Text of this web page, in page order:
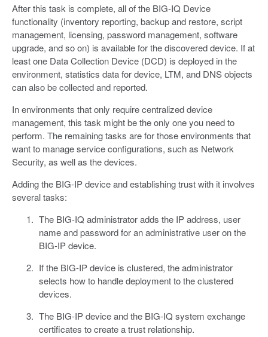
After this task is complete, all of the BIG-IQ Device
functionality (inventory reporting, backup and restore, script
management, licensing, password management, software
upgrade, and so on) is available for the discovered device. If at
least one Data Collection Device (DCD) is deployed in the
environment, statistics data for device, LTM, and DNS objects
can also be collected and reported.
In environments that only require centralized device
management, this task might be the only one you need to
perform. The remaining tasks are for those environments that
want to manage service configurations, such as Network
Security, as well as the devices.
Adding the BIG-IP device and establishing trust with it involves
several tasks:
The BIG-IQ administrator adds the IP address, user
name and password for an administrative user on the
BIG-IP device.
If the BIG-IP device is clustered, the administrator
selects how to handle deployment to the clustered
devices.
The BIG-IP device and the BIG-IQ system exchange
certificates to create a trust relationship.